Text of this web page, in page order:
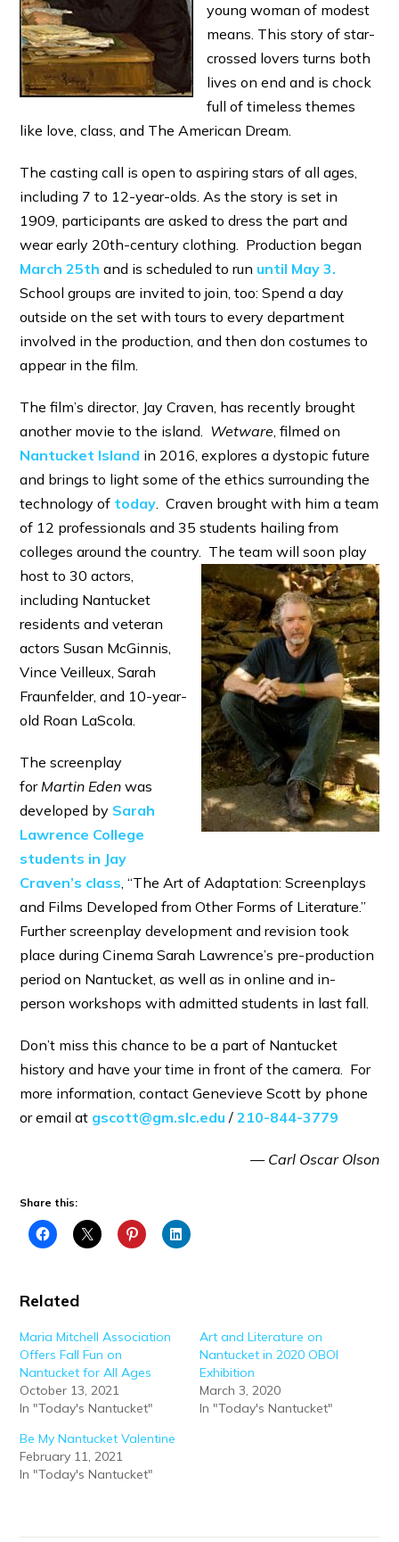
young woman of modest
means. This story of star-
crossed lovers turns both
lives on end and is chock
full of timeless themes
like love, class, and The American Dream.
The casting call is open to aspiring stars of all ages,
including 7 to 12-year-olds. As the story is set in
1909, participants are asked to dress the part and
wear early 20th-century clothing. Production began
March 25thand is scheduled to run until May 3.
School groups are invited to join, too: Spend a day
outside on the set with tours to every department
involved in the production, and then don costumes to
appear in the film.
The film’s director, Jay Craven, has recently brought
another movie to the island. Wetware, filmed on
Nantucket Island in 2016, explores a dystopic future
and brings to light some of the ethics surrounding the
technology of today. Craven brought with him a team
of 12 professionals and 35 students hailing from
colleges around the country. Theteam will soon play
host to 30 actors,
including Nantucket
residents and veteran
actors Susan McGinnis,
Vince Veilleux, Sarah
Fraunfelder, and 10-year-
old Roan LaScola.
The screenplay
forMartin Eden was
developed by Sarah
Lawrence College
students in Jay
Craven’s class, “The Art of Adaptation: Screenplays
and Films Developed from Other Forms of Literature.”
Further screenplay development and revision took
place during Cinema Sarah Lawrence’s pre-production
period on Nantucket, as well as in online and in-
person workshops with admitted students in last fall.
Don’t miss this chance to be a part of Nantucket
history and have your time in front of the camera. For
more information, contact Genevieve Scott by phone
or email at gscott@gm.slc.edu /210-844-3779
— Carl Oscar Olson
Share this:
Related
Maria Mitchell Association
Offers Fall Fun on
Nantucket for All Ages
October 13, 2021
In "Today's Nantucket"
Art and Literature on
Nantucket in 2020 OBOI
Exhibition
March 3, 2020
In "Today's Nantucket"
Be My Nantucket Valentine
February 11, 2021
In "Today's Nantucket"